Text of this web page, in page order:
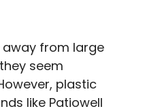
away from large
seem
plastic
like Patiowell